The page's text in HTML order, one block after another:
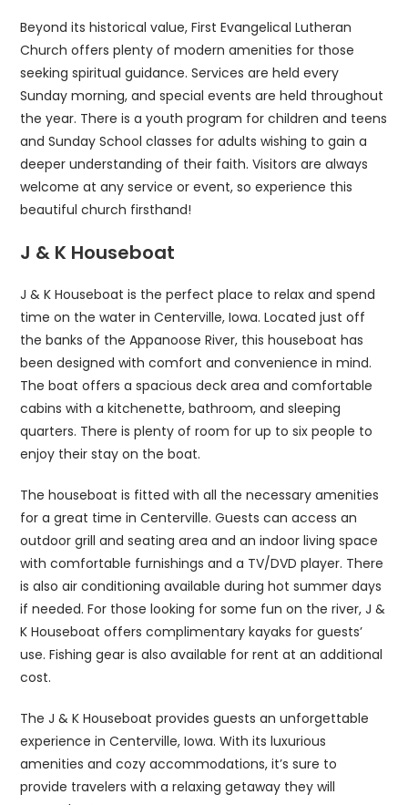
Beyond its historical value, First Evangelical Lutheran
Church offers plenty of modern amenities for those
seeking spiritual guidance. Services are held every
Sunday morning, and special events are held throughout
the year. There is a youth program for children and teens
and Sunday School classes for adults wishing to gain a
deeper understanding of their faith. Visitors are always
welcome at any service or event, so experience this
beautiful church firsthand!
J & K Houseboat
J & K Houseboat is the perfect place to relax and spend
time on the water in Centerville, Iowa. Located just off
the banks of the Appanoose River, this houseboat has
been designed with comfort and convenience in mind.
The boat offers a spacious deck area and comfortable
cabins with a kitchenette, bathroom, and sleeping
quarters. There is plenty of room for up to six people to
enjoy their stay on the boat.
The houseboat is fitted with all the necessary amenities
for a great time in Centerville. Guests can access an
outdoor grill and seating area and an indoor living space
with comfortable furnishings and a TV/DVD player. There
is also air conditioning available during hot summer days
if needed. For those looking for some fun on the river, J &
K Houseboat offers complimentary kayaks for guests’
use. Fishing gear is also available for rent at an additional
cost.
The J & K Houseboat provides guests an unforgettable
experience in Centerville, Iowa. With its luxurious
amenities and cozy accommodations, it’s sure to
provide travelers with a relaxing getaway they will